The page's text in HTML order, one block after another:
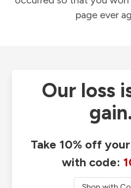
page ever
Our loss
gain.
Take 10% off
with code: